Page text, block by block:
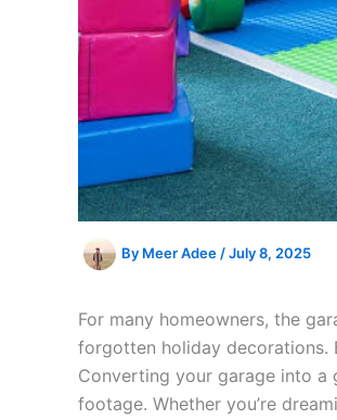
By Meer Adee /July 8, 2025
For many homeowners, the
forgotten holiday decorations.
Converting your garage into a
footage. Whether you’re